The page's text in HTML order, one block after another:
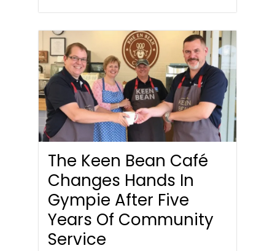
The Keen Bean Café
Changes Hands In
Gympie After Five
Years Of Community
Service